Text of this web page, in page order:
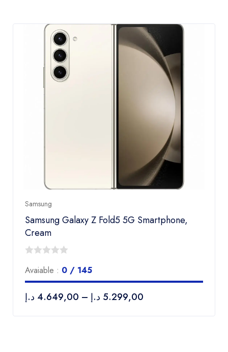
Samsung
Samsung Galaxy Z Fold5 5G Smartphone,
Cream
out
5
Avaiable : 0 / 145
4.649,00 د.إ – 5.299,00 د.إ